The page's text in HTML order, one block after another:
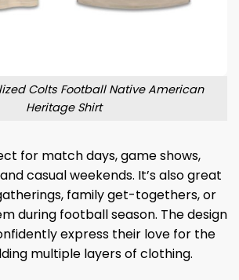
Colts Football Native American
Heritage Shirt
for match days, game shows,
casual weekends. It’s also great
family get-togethers, or
during football season. The design
express their love for the
multiple layers of clothing.